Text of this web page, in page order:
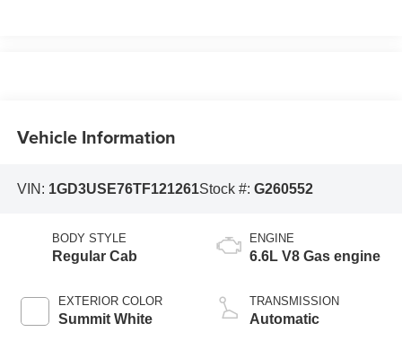
Vehicle Information
VIN: 1GD3USE76TF121261Stock #: G260552
BODY STYLE
Regular Cab
EXTERIOR COLOR
Summit White
ENGINE
6.6L V8 Gas engine
TRANSMISSION
Automatic